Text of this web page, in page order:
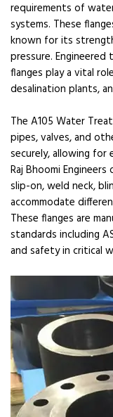
requirements of
systems. These
known for its
pressure.
flanges play a vital
desalination plants,
The A105 Water
pipes, valves, and
securely, allowing for
Raj Bhoomi
slip-on, weld neck,
accommodate
These flanges are
standards including
and safety in critical